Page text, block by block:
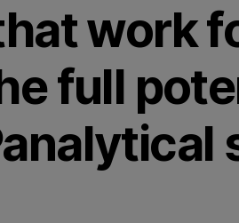
work
full